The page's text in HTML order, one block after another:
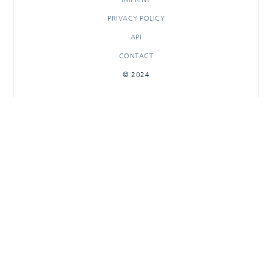
PRIVACY POLICY
API
CONTACT
© 2024